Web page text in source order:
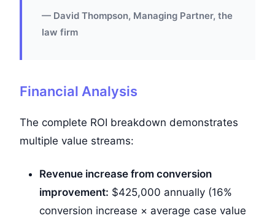
— David Thompson, Managing Partner, the
law firm
Financial Analysis
The complete ROI breakdown demonstrates
multiple value streams:
Revenue increase from conversion
improvement: $425,000 annually (16%
conversion increase × average case value